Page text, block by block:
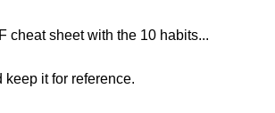
cheat sheet with the 10 habits...
it for reference.